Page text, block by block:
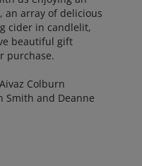
an array of delicious
cider in candlelit,
beautiful gift
purchase.
Colburn
Smith and Deanne